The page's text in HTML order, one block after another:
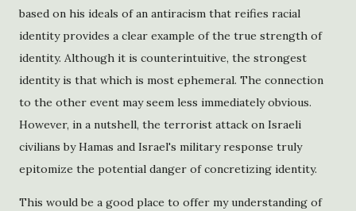
based on his ideals of an antiracism that reifies racial
identity provides a clear example of the true strength of
identity. Although it is counterintuitive, the strongest
identity is that which is most ephemeral. The connection
to the other event may seem less immediately obvious.
However, in a nutshell, the terrorist attack on Israeli
civilians by Hamas and Israel's military response truly
epitomize the potential danger of concretizing identity.
This would be a good place to offer my understanding of